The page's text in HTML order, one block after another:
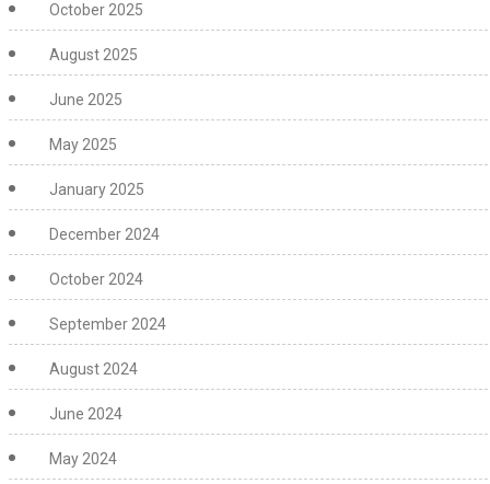
October 2025
August 2025
June 2025
May 2025
January 2025
December 2024
October 2024
September 2024
August 2024
June 2024
May 2024